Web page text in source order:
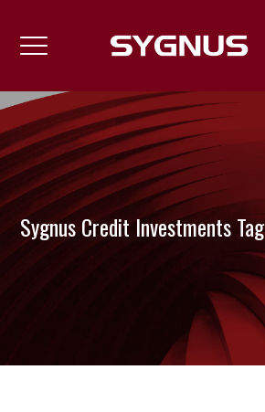
Sygnus Credit Investments Tag